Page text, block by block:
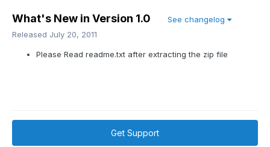
What's New in Version 1.0
See changelog
Released July 20, 2011
Please Read readme.txt after extracting the zip file
Get Support